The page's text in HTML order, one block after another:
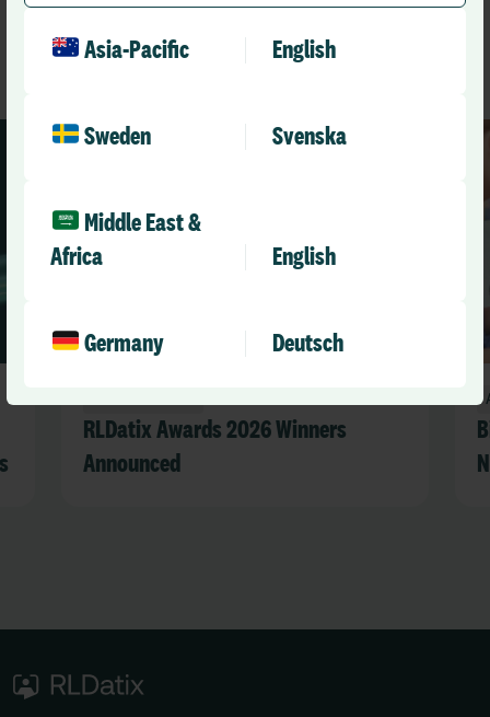
Asia-Pacific English
Sweden Svenska
Middle East &
Africa
English
Germany Deutsch
See All News
RLDatix Awards 2026 Winners
Announced